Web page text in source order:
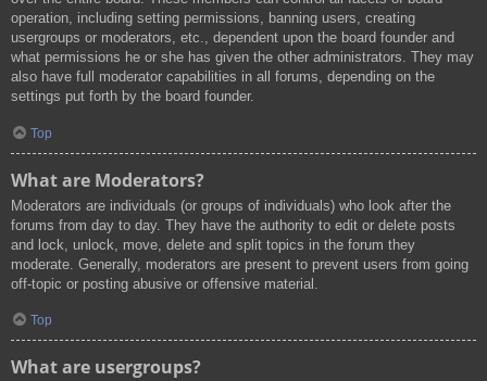
operation, including setting permissions, banning users, creating
usergroups or moderators, etc., dependent upon the board founder and
what permissions he or she has given the other administrators. They may
also have full moderator capabilities in all forums, depending on the
settings put forth by the board founder.
Top
What are Moderators?
Moderators are individuals (or groups of individuals) who look after the
forums from day to day. They have the authority to edit or delete posts
and lock, unlock, move, delete and split topics in the forum they
moderate. Generally, moderators are present to prevent users from going
off-topic or posting abusive or offensive material.
Top
What are usergroups?